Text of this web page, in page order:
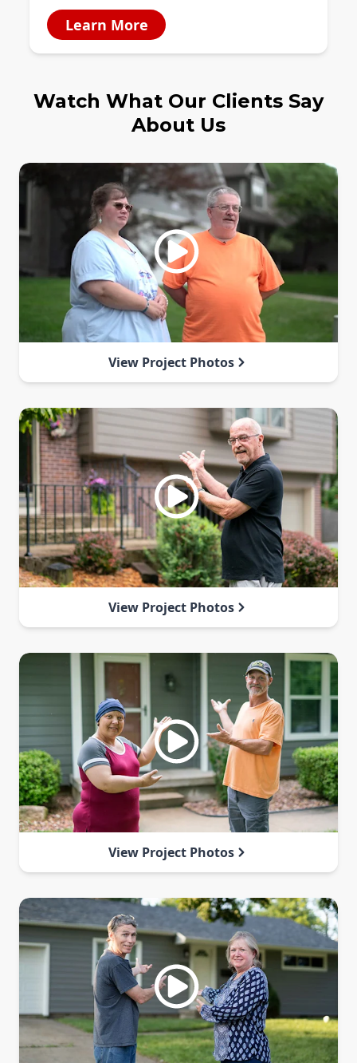
Learn More
Watch What Our Clients Say
About Us
View Project Photos
View Project Photos
View Project Photos